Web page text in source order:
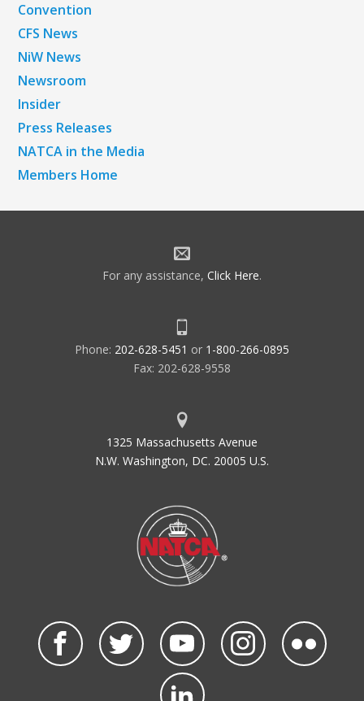
Convention
CFS News
NiW News
Newsroom
Insider
Press Releases
NATCA in the Media
Members Home
For any assistance, Click Here.
Phone: 202-628-5451 or 1-800-266-0895
Fax: 202-628-9558
1325 Massachusetts Avenue
N.W. Washington, DC. 20005 U.S.